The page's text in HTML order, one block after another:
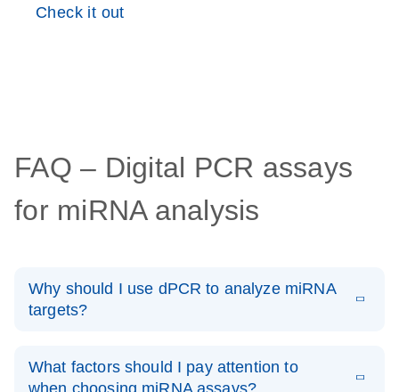
Check it out
FAQ – Digital PCR assays
for miRNA analysis
Why should I use dPCR to analyze miRNA
targets?
potential biomarkers or for verification of gene silencing
experiments, as it can monitor very small changes in
What factors should I pay attention to
when choosing miRNA assays?